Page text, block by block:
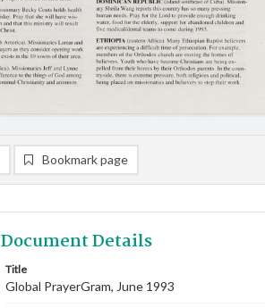
Bookmark page
Document Details
Title
Global PrayerGram, June 1993